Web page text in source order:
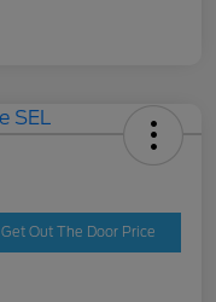
Get Out The Door Price